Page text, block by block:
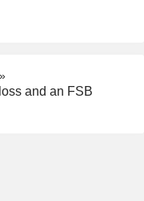
and an FSB